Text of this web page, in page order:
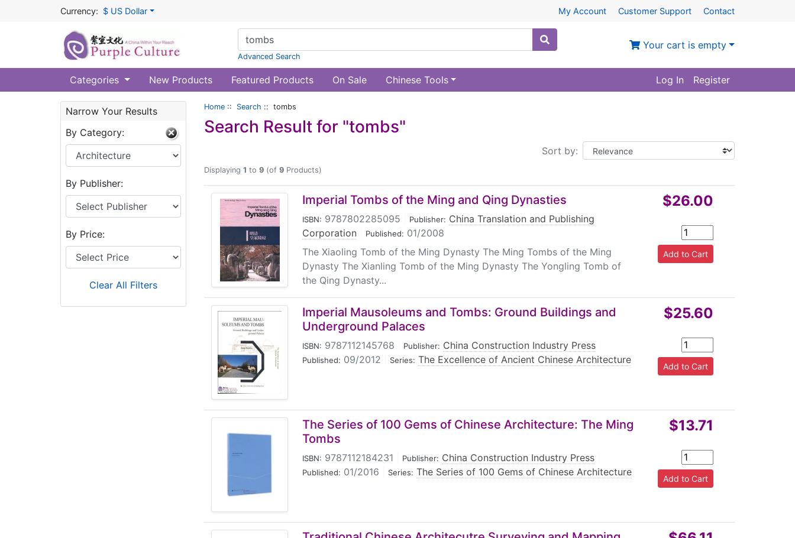
Currency: $ US Dollar My Account Customer Support Contact
Advanced Search
Your cart is empty
Categories New Products Featured Products On Sale Chinese Tools Log In Register
Narrow Your Results
By Category:
By Publisher:
By Price:
Clear All Filters
Home :: Search :: tombs
Search Result for "tombs"
Sort by:
Displaying 1 to 9 (of 9 Products)
Imperial Tombs of the Ming and Qing Dynasties
ISBN: 9787802285095 Publisher: China Translation and Publishing
Corporation
Published: 01/2008
The Xiaoling Tomb of the Ming Dynasty The Ming Tombs of the Ming
Dynasty The Xianling Tomb of the Ming Dynasty The Yongling Tomb of
the Qing Dynasty...
$26.00
Imperial Mausoleums and Tombs: Ground Buildings and
Underground Palaces
ISBN: 9787112145768 Publisher: China Construction Industry Press
Published: 09/2012 Series: The Excellence of Ancient Chinese Architecture
$25.60
The Series of 100 Gems of Chinese Architecture: The Ming
Tombs
ISBN: 9787112184231 Publisher: China Construction Industry Press
Published: 01/2016 Series: The Series of 100 Gems of Chinese Architecture
$13.71